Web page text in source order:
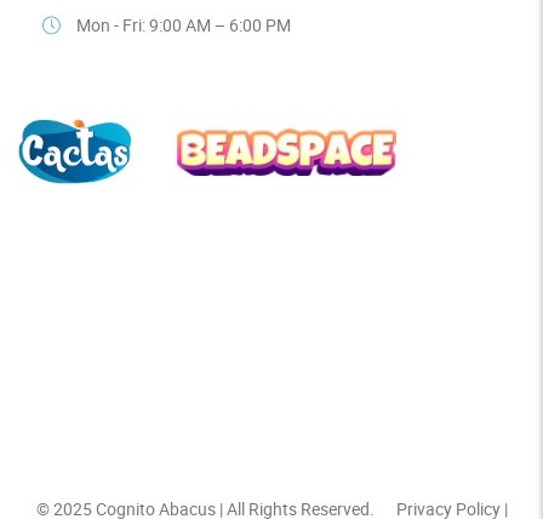
Mon - Fri: 9:00 AM – 6:00 PM
© 2025Cognito Abacus| All Rights Reserved. Privacy Policy|